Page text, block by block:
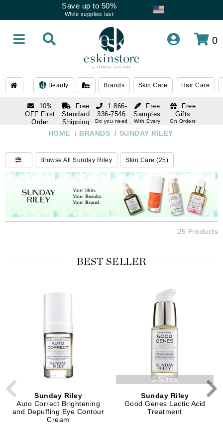
Save up to 50%
While supplies last
0
Beauty Brands Skin Care Hair Care
10%
OFF First
Order
subscription
Free
Standard
Shipping
Over $250
Free
Samples
With Every
Free
Gifts
On Orders
1 866-
336-7546
Do you need
1 866-
Do you need
help
HOME / BRANDS / SUNDAY RILEY
Browse All Sunday Riley Skin Care (25)
25 Products
BEST SELLER
Sunday Riley
Auto Correct Brightening
and Depuffing Eye Contour
Cream
2 Sizes
Sunday Riley
Good Genes Lactic Acid
Treatment